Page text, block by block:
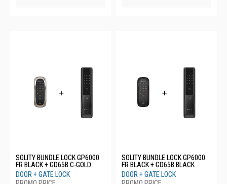
SOLITY BUNDLE LOCK GP6000
FR BLACK + GD65B C-GOLD
DOOR + GATE LOCK
SOLITY BUNDLE LOCK GP6000
FR BLACK + GD65B BLACK
DOOR + GATE LOCK